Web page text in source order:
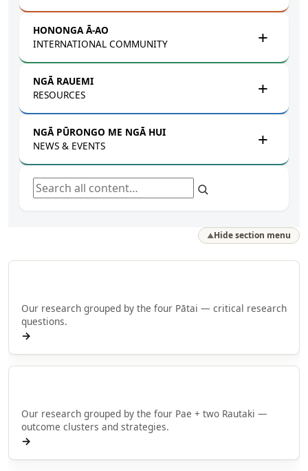
HONONGA Ā-AO
INTERNATIONAL COMMUNITY
NGĀ RAUEMI
RESOURCES
NGĀ PŪRONGO ME NGĀ HUI
NEWS & EVENTS
Search all content
▲Hide section menu
Our research grouped by the four Pātai — critical research
questions.
→
Our research grouped by the four Pae + two Rautaki —
outcome clusters and strategies.
→